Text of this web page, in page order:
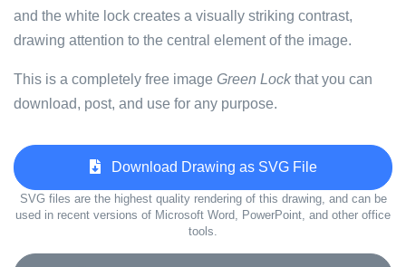
and the white lock creates a visually striking contrast,
drawing attention to the central element of the image.
This is a completely free image Green Lockthat you can
download, post, and use for any purpose.
Download Drawing as SVG File
SVG files are the highest quality rendering of this drawing, and can be
used in recent versions of Microsoft Word, PowerPoint, and other office
tools.